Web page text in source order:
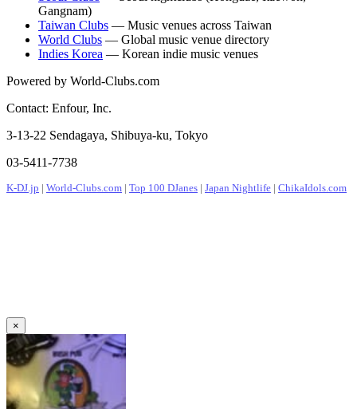
Gangnam)
Taiwan Clubs — Music venues across Taiwan
World Clubs — Global music venue directory
Indies Korea — Korean indie music venues
Powered by World-Clubs.com
Contact: Enfour, Inc.
3-13-22 Sendagaya, Shibuya-ku, Tokyo
03-5411-7738
K-DJ.jp | World-Clubs.com | Top 100 DJanes | Japan Nightlife | ChikaIdols.com
×